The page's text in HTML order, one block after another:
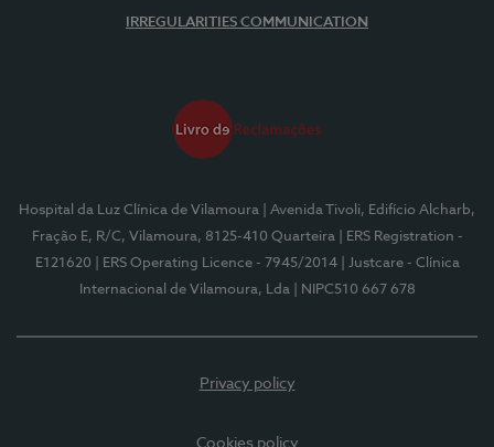
IRREGULARITIES COMMUNICATION
Hospital da Luz Clínica de Vilamoura
| Avenida Tivoli, Edifício Alcharb,
Fração E, R/C, Vilamoura, 8125-410 Quarteira
| ERS Registration -
E121620
| ERS Operating Licence - 7945/2014
| Justcare - Clínica
Internacional de Vilamoura, Lda
| NIPC510 667 678
Privacy policy
Cookies policy